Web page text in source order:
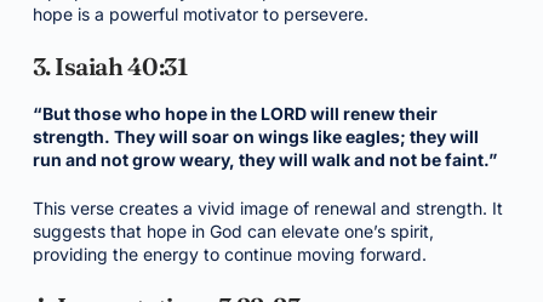
hope is a powerful motivator to persevere.
3. Isaiah 40:31
“But those who hope in the LORD will renew their
strength. They will soar on wings like eagles; they will
run and not grow weary, they will walk and not be faint.”
This verse creates a vivid image of renewal and strength. It
suggests that hope in God can elevate one’s spirit,
providing the energy to continue moving forward.